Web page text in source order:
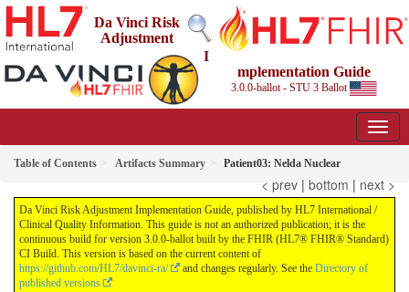
Da Vinci Risk
Adjustment
I
mplementation Guide
3.0.0-ballot - STU 3 Ballot
Table of Contents Artifacts Summary Patient03: Nelda Nuclear
< prev | bottom | next >
Da Vinci Risk Adjustment Implementation Guide, published by HL7 International /
Clinical Quality Information. This guide is not an authorized publication; it is the
continuous build for version 3.0.0-ballot built by the FHIR (HL7® FHIR® Standard)
CI Build. This version is based on the current content of
https://github.com/HL7/davinci-ra/
and changes regularly. See the Directory of
published versions